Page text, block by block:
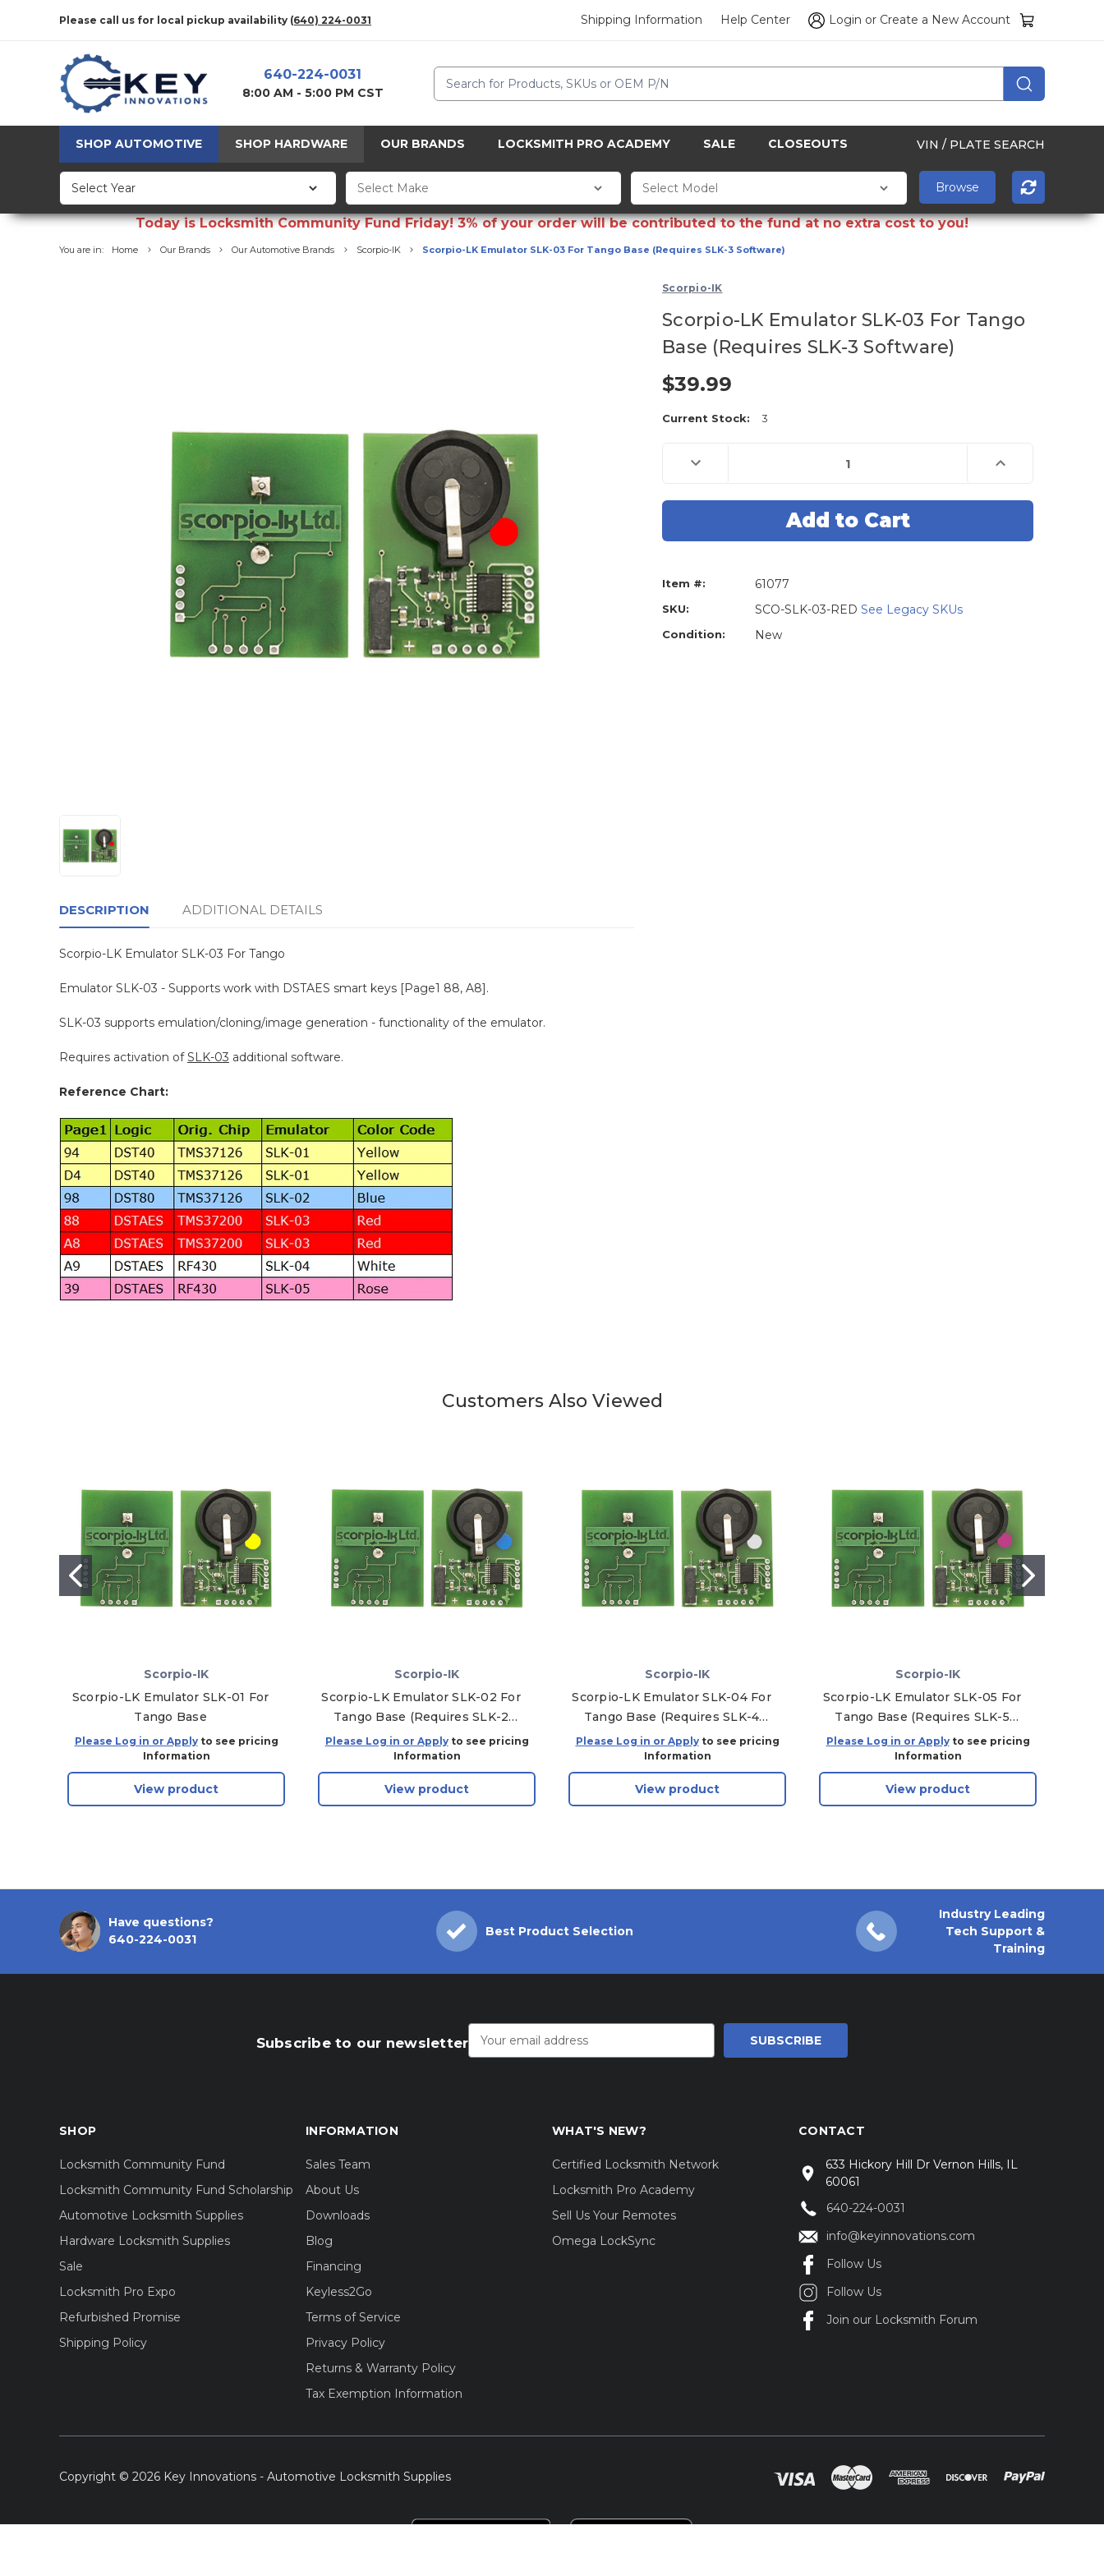
Please call us for local pickup availability (640) 224-0031 Shipping Information Help Center Login or Create a New Account
640-224-0031
8:00 AM - 5:00 PM CST
Search
SHOP AUTOMOTIVE SHOP HARDWARE OUR BRANDS LOCKSMITH PRO ACADEMY SALE CLOSEOUTS VIN / PLATE SEARCH
Today is Locksmith Community Fund Friday! 3% of your order will be contributed to the fund at no extra cost to you!
You are in: Home Our Brands Our Automotive Brands Scorpio-IK Scorpio-LK Emulator SLK-03 For Tango Base (Requires SLK-3 Software)
Scorpio-IK
Scorpio-LK Emulator SLK-03 For Tango
Base (Requires SLK-3 Software)
$39.99
Current Stock: 3
Decrease
Quantity
LK
03
(Requires
3
Increase
Quantity
LK
03
Item #: 61077
SKU: SCO-SLK-03-RED See Legacy SKUs
Condition: New
DESCRIPTION ADDITIONAL DETAILS
Scorpio-LK Emulator SLK-03 For Tango
Emulator SLK-03 - Supports work with DSTAES smart keys [Page1 88, A8].
SLK-03 supports emulation/cloning/image generation - functionality of the emulator.
Requires activation ofSLK-03 additional software.
Reference Chart:
Customers Also Viewed
Scorpio-IK
Scorpio-LK Emulator SLK-01 For
Tango Base
Please Log in or Applyto see pricing
Information
View product
Scorpio-IK
Scorpio-LK Emulator SLK-02 For
Tango Base (Requires SLK-2
Software)
Please Log in or Applyto see pricing
Information
View product
Scorpio-IK
Scorpio-LK Emulator SLK-04 For
Tango Base (Requires SLK-4
Software)
Please Log in or Applyto see pricing
Information
View product
Scorpio-IK
Scorpio-LK Emulator SLK-05 For
Tango Base (Requires SLK-5
Software)
Please Log in or Applyto see pricing
Information
View product
Have questions?
640-224-0031
Best Product Selection
Industry Leading
Tech Support &
Training
Subscribe to our newsletter
Address
SHOP
Locksmith Community Fund
Locksmith Community Fund Scholarship
Automotive Locksmith Supplies
Hardware Locksmith Supplies
Sale
Locksmith Pro Expo
Refurbished Promise
Shipping Policy
INFORMATION
Sales Team
About Us
Downloads
Blog
Financing
Keyless2Go
Terms of Service
Privacy Policy
Returns & Warranty Policy
Tax Exemption Information
WHAT'S NEW?
Certified Locksmith Network
Locksmith Pro Academy
Sell Us Your Remotes
Omega LockSync
CONTACT
633 Hickory Hill Dr Vernon Hills, IL
60061
640-224-0031
info@keyinnovations.com
Follow Us
Follow Us
Join our Locksmith Forum
Copyright © 2026 Key Innovations - Automotive Locksmith Supplies